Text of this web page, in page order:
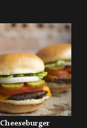
Cheeseburger